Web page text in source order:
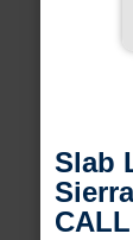
Slab